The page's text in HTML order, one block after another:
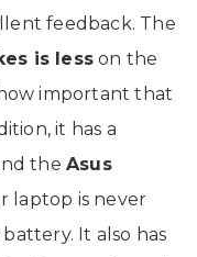
feedback. The
is less on the
important that
it has a
theAsus
laptop is never
It also has